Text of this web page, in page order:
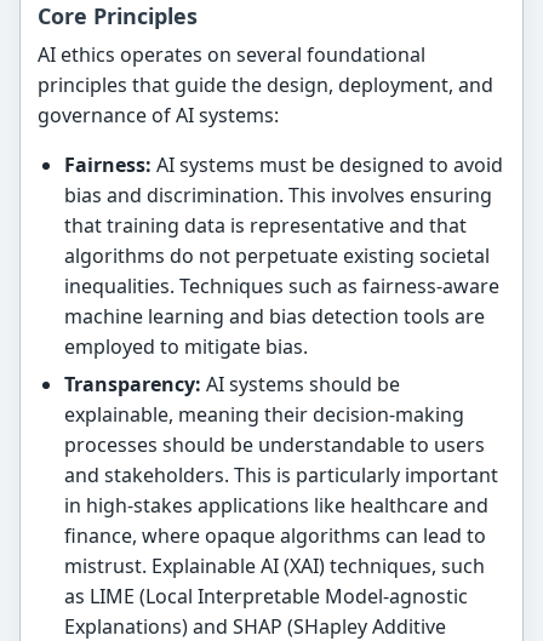
Core Principles
AI ethics operates on several foundational
principles that guide the design, deployment, and
governance of AI systems:
Fairness: AI systems must be designed to avoid
bias and discrimination. This involves ensuring
that training data is representative and that
algorithms do not perpetuate existing societal
inequalities. Techniques such as fairness-aware
machine learning and bias detection tools are
employed to mitigate bias.
Transparency: AI systems should be
explainable, meaning their decision-making
processes should be understandable to users
and stakeholders. This is particularly important
in high-stakes applications like healthcare and
finance, where opaque algorithms can lead to
mistrust. Explainable AI (XAI) techniques, such
as LIME (Local Interpretable Model-agnostic
Explanations) and SHAP (SHapley Additive